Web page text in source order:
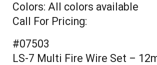
Colors: All colors available
Call For Pricing:
#07503
LS-7 Multi Fire Wire Set –